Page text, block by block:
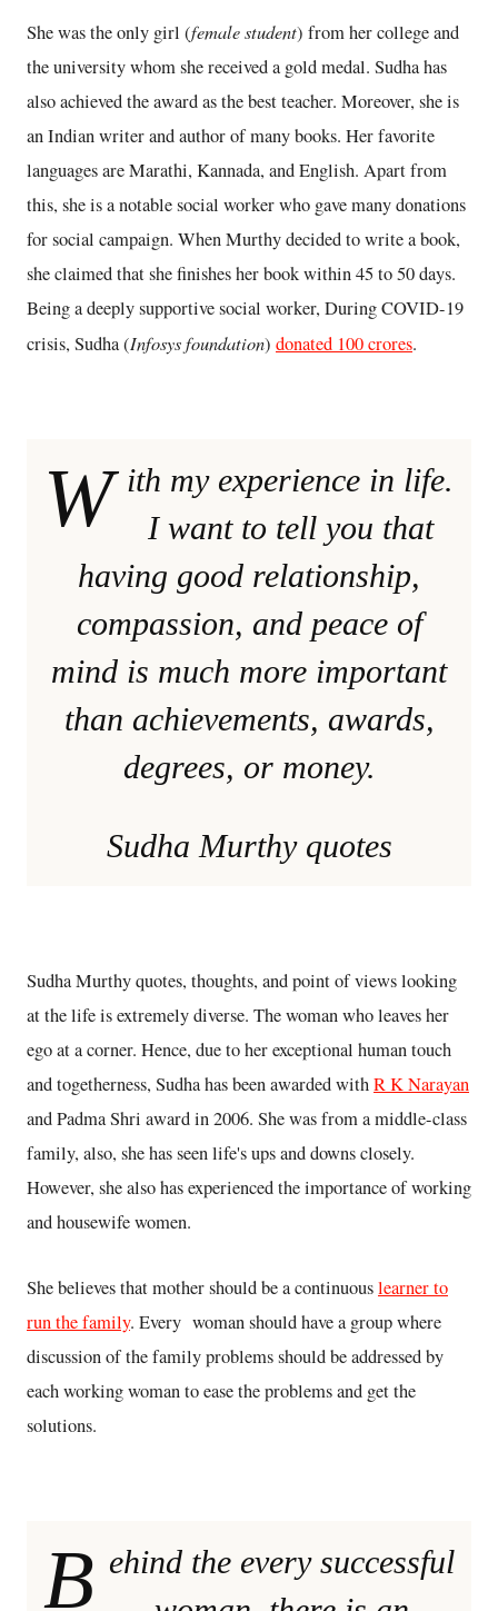
She was the only girl (female student) from her college and
the university whom she received a gold medal. Sudha has
also achieved the award as the best teacher. Moreover, she is
an Indian writer and author of many books. Her favorite
languages are Marathi, Kannada, and English. Apart from
this, she is a notable social worker who gave many donations
for social campaign. When Murthy decided to write a book,
she claimed that she finishes her book within 45 to 50 days.
Being a deeply supportive social worker, During COVID-19
crisis, Sudha (Infosys foundation) donated 100 crores.
W ith my experience in life.
I want to tell you that
having good relationship,
compassion, and peace of
mind is much more important
than achievements, awards,
degrees, or money.
Sudha Murthy quotes
Sudha Murthy quotes, thoughts, and point of views looking
at the life is extremely diverse. The woman who leaves her
ego at a corner. Hence, due to her exceptional human touch
and togetherness, Sudha has been awarded withR K Narayan
and Padma Shri award in 2006. She was from a middle-class
family, also, she has seen life's ups and downs closely.
However, she also has experienced the importance of working
and housewife women.
She believes that mother should be a continuouslearner to
run the family. Every woman should have a group where
discussion of the family problems should be addressed by
each working woman to ease the problems and get the
solutions.
B ehind the every successful